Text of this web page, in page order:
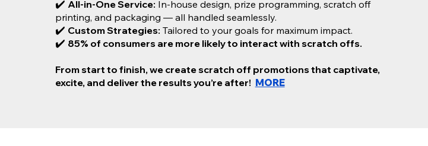
When it comes to custom scratch off cards thatget results,Scratch Off
Works is your ultimate one-stop shop.
✔️ All-in-One Service: In-house design, prize programming, scratch off
printing, and packaging — all handled seamlessly.
✔️ 85% of consumers are more likely to interact with scratch offs.
From start to finish, we create scratch off promotions that captivate, excite,
✔️ All-in-One Service: In-house design, prize programming, scratch off
printing, and packaging — all handled seamlessly.
✔️ Custom Strategies: Tailored to your goals for maximum impact.
✔️ 85% of consumers are more likely to interact with scratch offs.
From start to finish, we create scratch off promotions that captivate,
excite, and deliver the results you’re after! MORE